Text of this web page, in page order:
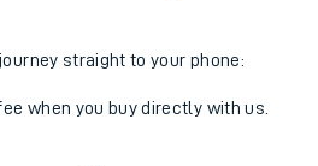
straight to your phone:
when you buy directly with us.